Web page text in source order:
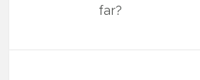
far?